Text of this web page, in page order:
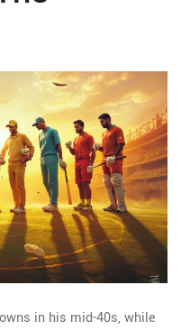
in his mid-40s, while